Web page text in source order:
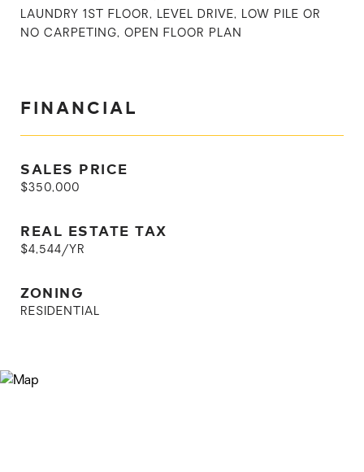
LAUNDRY 1ST FLOOR, LEVEL DRIVE, LOW PILE OR
NO CARPETING, OPEN FLOOR PLAN
FINANCIAL
SALES PRICE
$350,000
REAL ESTATE TAX
$4,544/YR
ZONING
RESIDENTIAL